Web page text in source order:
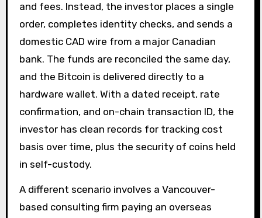
and fees. Instead, the investor places a single
order, completes identity checks, and sends a
domestic CAD wire from a major Canadian
bank. The funds are reconciled the same day,
and the Bitcoin is delivered directly to a
hardware wallet. With a dated receipt, rate
confirmation, and on-chain transaction ID, the
investor has clean records for tracking cost
basis over time, plus the security of coins held
in self-custody.
A different scenario involves a Vancouver-
based consulting firm paying an overseas